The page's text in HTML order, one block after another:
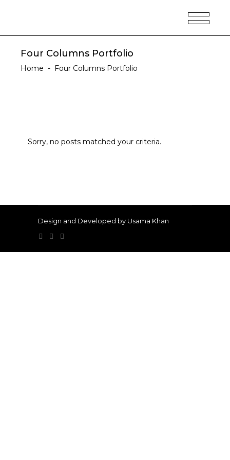
Four Columns Portfolio
Home - Four Columns Portfolio
Sorry, no posts matched your criteria.
Design and Developed by Usama Khan